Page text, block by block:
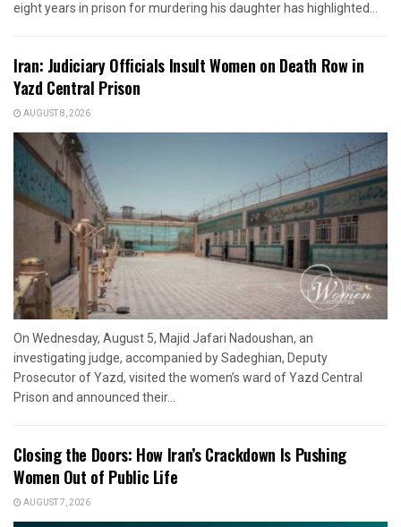
eight years in prison for murdering his daughter has highlighted...
Iran: Judiciary Officials Insult Women on Death Row in
Yazd Central Prison
AUGUST 8, 2026
On Wednesday, August 5, Majid Jafari Nadoushan, an
investigating judge, accompanied by Sadeghian, Deputy
Prosecutor of Yazd, visited the women’s ward of Yazd Central
Prison and announced their...
Closing the Doors: How Iran’s Crackdown Is Pushing
Women Out of Public Life
AUGUST 7, 2026